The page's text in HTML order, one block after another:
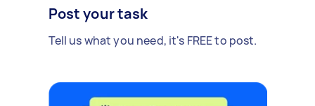
Post your task
Tell us what you need, it's FREE to post.